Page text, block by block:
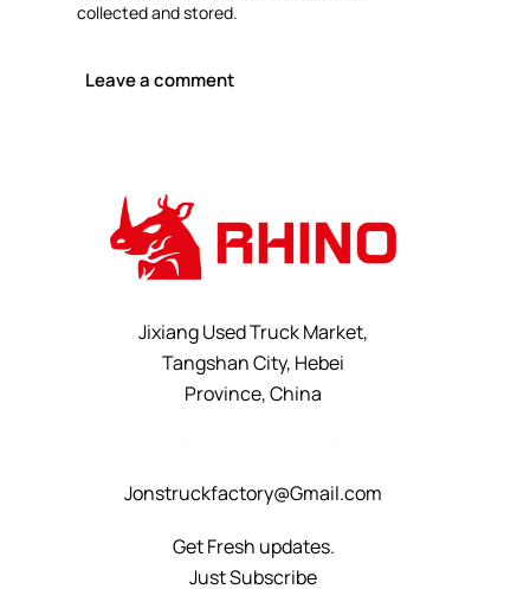
collected and stored.
Jixiang Used Truck Market,
Tangshan City, Hebei
Province, China
Jonstruckfactory@Gmail.com
Get Fresh updates.
Just Subscribe